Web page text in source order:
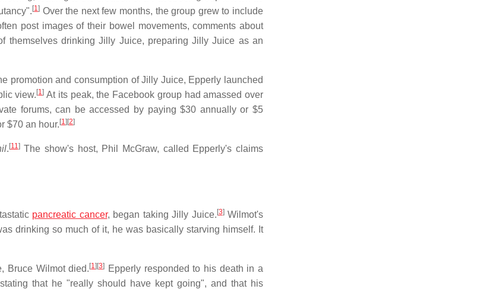
[1] Over the next few months, the group grew to include
post images of their bowel movements, comments about
themselves drinking Jilly Juice, preparing Jilly Juice as an
promotion and consumption of Jilly Juice, Epperly launched
view.[1] At its peak, the Facebook group had amassed over
forums, can be accessed by paying $30 annually or $5
$70 an hour.[1][2]
.[11]The show's host, Phil McGraw, called Epperly's claims
pancreatic cancer, began taking Jilly Juice.[3]Wilmot's
drinking so much of it, he was basically starving himself. It
Bruce Wilmot died.[1][3] Epperly responded to his death in a
that he "really should have kept going", and that his